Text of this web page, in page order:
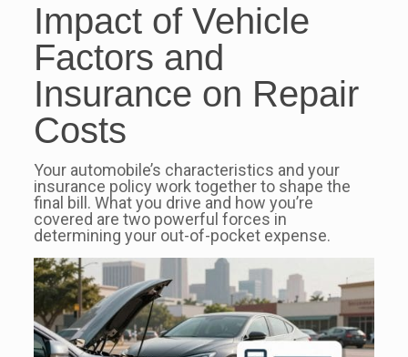
Impact of Vehicle
Factors and
Insurance on Repair
Costs
Your automobile’s characteristics and your
insurance policy work together to shape the
final bill. What you drive and how you’re
covered are two powerful forces in
determining your out-of-pocket expense.